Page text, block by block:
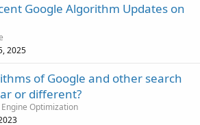
Google Algorithm Updates on
2025
of Google and other search
or different?
Optimization